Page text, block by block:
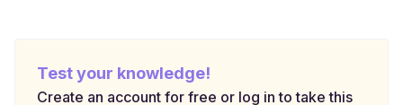
Test your knowledge!
Create an account for free or log in to take this